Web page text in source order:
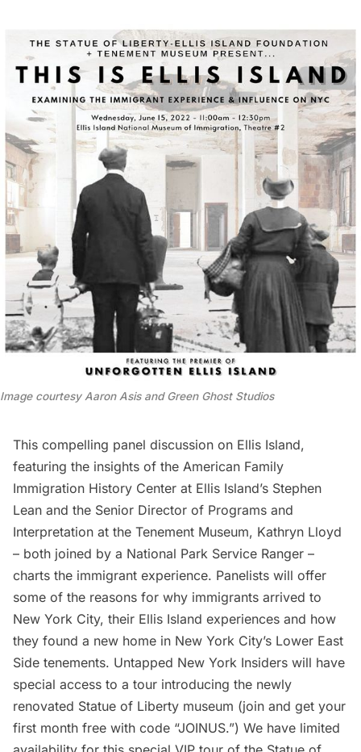
Image courtesy Aaron Asis and Green Ghost Studios
This compelling panel discussion on Ellis Island,
featuring the insights of the American Family
Immigration History Center at Ellis Island’s Stephen
Lean and the Senior Director of Programs and
Interpretation at the Tenement Museum, Kathryn Lloyd
– both joined by a National Park Service Ranger –
charts the immigrant experience. Panelists will offer
some of the reasons for why immigrants arrived to
New York City, their Ellis Island experiences and how
they found a new home in New York City’s Lower East
Side tenements. Untapped New York Insiders will have
special access to a tour introducing the newly
renovated Statue of Liberty museum (join and get your
first month free with code “JOINUS.”) We have limited